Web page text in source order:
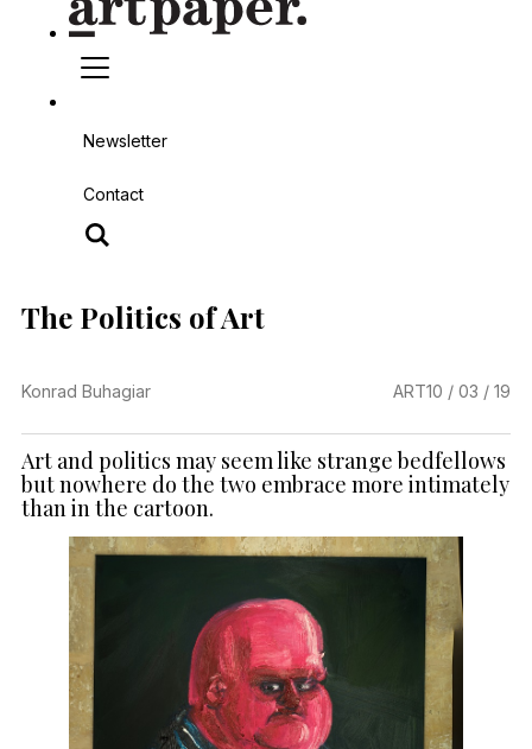
Newsletter
Contact
The Politics of Art
Konrad Buhagiar ART10 / 03 / 19
Art and politics may seem like strange bedfellows
but nowhere do the two embrace more intimately
than in the cartoon.